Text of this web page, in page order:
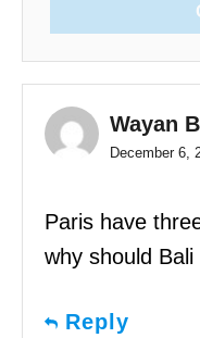
Wayan
December 6,
Paris have
why should
Reply